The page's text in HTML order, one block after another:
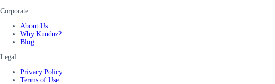
Corporate
About Us
Why Kunduz?
Blog
Legal
Privacy Policy
Terms of Use